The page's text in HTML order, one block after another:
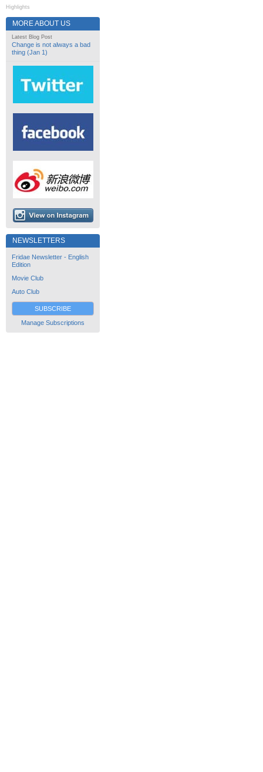
Highlights
MORE ABOUT US
Latest Blog Post
Change is not always a bad
thing (Jan 1)
NEWSLETTERS
Fridae Newsletter - English
Edition
Movie Club
Auto Club
SUBSCRIBE
Manage Subscriptions